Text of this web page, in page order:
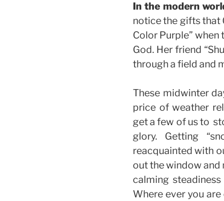
In the modern
notice the gifts that
Color Purple” when
God. Her friend
through a field and
These midwinter
price of weather
get a few of us to
glory. Getting
reacquainted with
out the window and
calming
Where ever you